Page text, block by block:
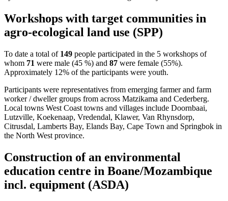
Workshops with target communities in
agro-ecological land use (SPP)
To date a total of 149 people participated in the 5 workshops of
whom 71 were male (45 %) and 87 were female (55%).
Approximately 12% of the participants were youth.
Participants were representatives from emerging farmer and farm
worker / dweller groups from across Matzikama and Cederberg.
Local towns West Coast towns and villages include Doornbaai,
Lutzville, Koekenaap, Vredendal, Klawer, Van Rhynsdorp,
Citrusdal, Lamberts Bay, Elands Bay, Cape Town and Springbok in
the North West province.
Construction of an environmental
education centre in Boane/Mozambique
incl. equipment (ASDA)